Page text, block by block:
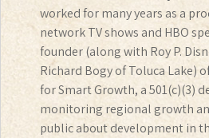
worked for many years as a
network TV shows and HBO
founder (along with Roy P.
Richard Bogy of Toluca Lake)
for Smart Growth, a 501(c)(3)
monitoring regional growth
public about development in